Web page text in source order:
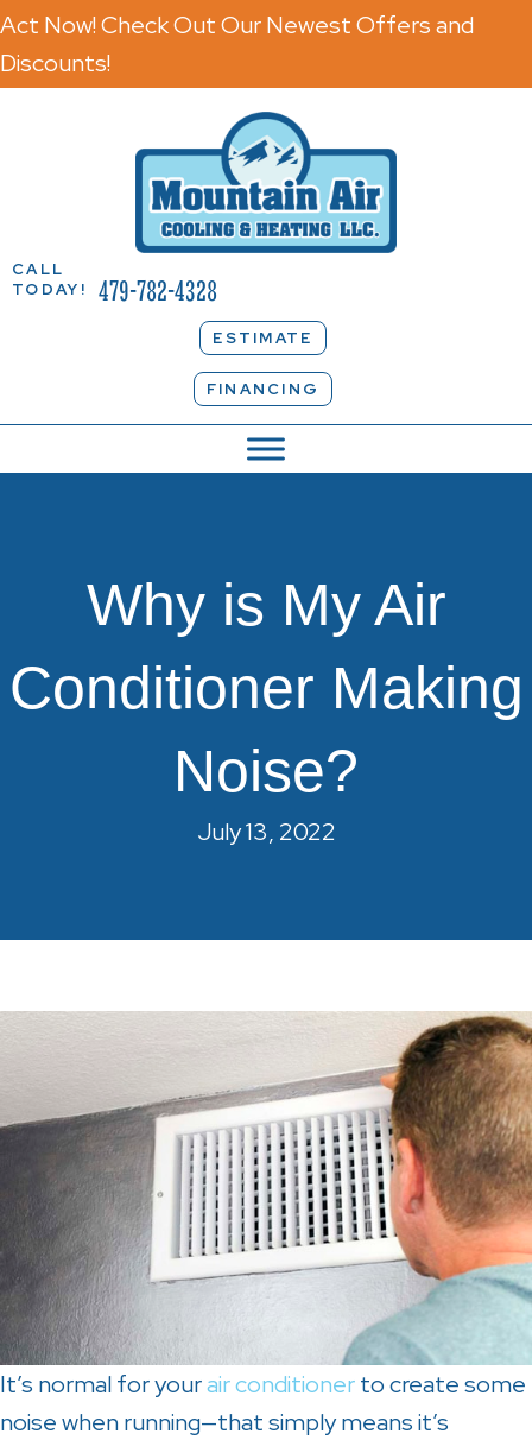
Act Now! Check Out Our Newest Offers and
Discounts!
CALL
TODAY!
479-782-4328
ESTIMATE
FINANCING
Why is My Air
Conditioner Making
Noise?
July 13, 2022
It’s normal for yourair conditionerto create some
noise when running—that simply means it’s